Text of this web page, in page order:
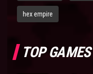
hex empire
TOP GAMES